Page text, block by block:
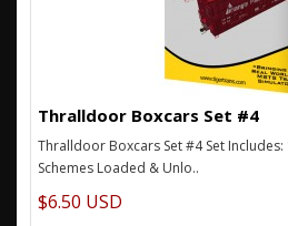
Thralldoor Boxcars Set #4
Thralldoor Boxcars Set #4 Set
Schemes Loaded & Unlo..
$6.50 USD